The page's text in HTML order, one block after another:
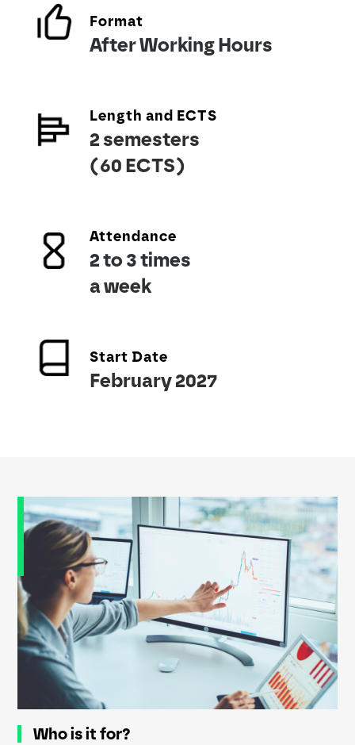
Format
After Working Hours
Length and ECTS
2 semesters
(60 ECTS)
Attendance
2 to 3 times
a week
Start Date
February 2027
Who is it for?